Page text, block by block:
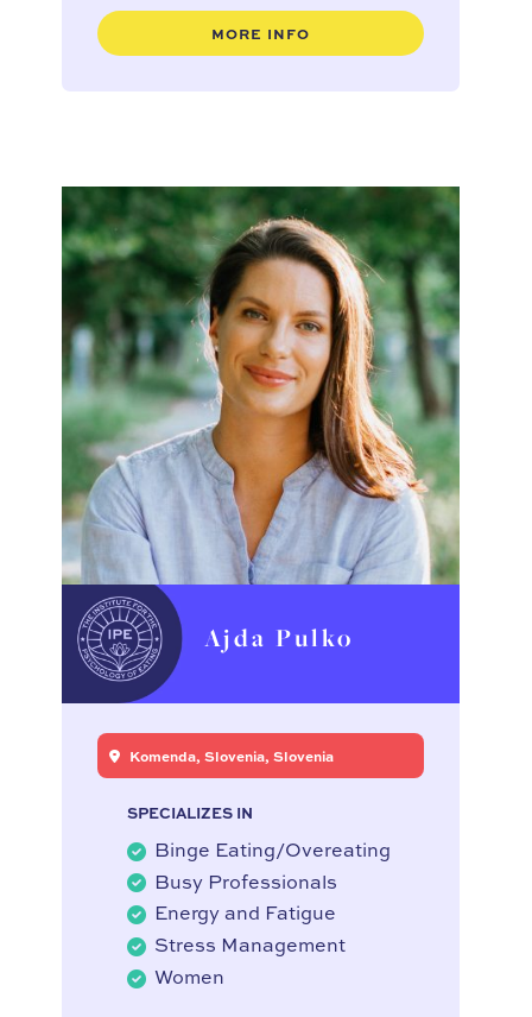
MORE INFO
Ajda Pulko
Komenda, Slovenia, Slovenia
SPECIALIZES IN
Binge Eating/Overeating
Busy Professionals
Energy and Fatigue
Stress Management
Women